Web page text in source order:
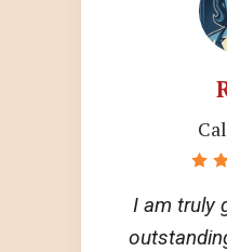
I am truly